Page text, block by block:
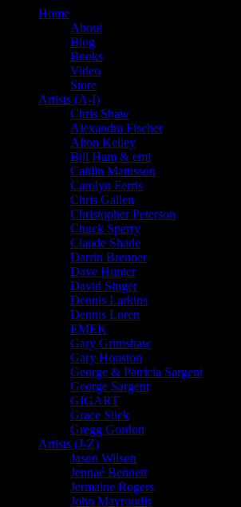
Home
About
Blog
Books
Video
Store
Artists (A-I)
Chris Shaw
Alexandra Fischer
Alton Kelley
Bill Ham & emi
Caitlin Mattisson
Carolyn Ferris
Chris Gallen
Christopher Peterson
Chuck Sperry
Claude Shade
Darrin Brenner
Dave Hunter
David Singer
Dennis Larkins
Dennis Loren
EMEK
Gary Grimshaw
Gary Houston
George & Patricia Sargent
George Sargent
GIGART
Grace Slick
Gregg Gordon
Artists (J-Z)
Jason Wilson
Jennaé Bennett
Jermaine Rogers
John Mavroudis